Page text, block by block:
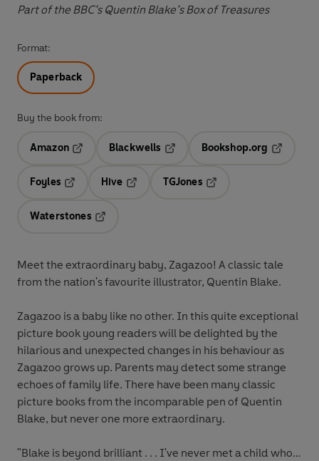
Part of the BBC’s Quentin Blake’s Box of Treasures
Format:
Paperback
Buy the book from:
Amazon
Blackwells
Bookshop.org
Foyles
Hive
TGJones
Waterstones
Meet the extraordinary baby, Zagazoo! A classic tale
from the nation's favourite illustrator, Quentin Blake.
Zagazoo is a baby like no other. In this quite exceptional
picture book young readers will be delighted by the
hilarious and unexpected changes in his behaviour as
Zagazoo grows up. Parents may detect some strange
echoes of family life. There have been many classic
picture books from the incomparable pen of Quentin
Blake, but never one more extraordinary.
"Blake is beyond brilliant . . . I've never met a child who